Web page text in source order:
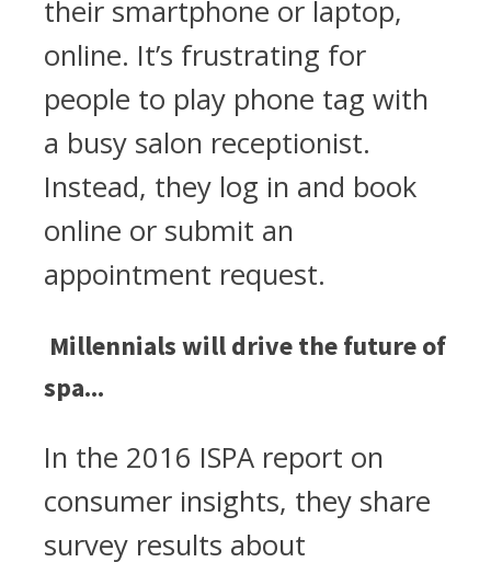
their smartphone or laptop,
online. It’s frustrating for
people to play phone tag with
a busy salon receptionist.
Instead, they log in and book
online or submit an
appointment request.
Millennials will drive the future of
spa...
In the 2016 ISPA report on
consumer insights, they share
survey results about